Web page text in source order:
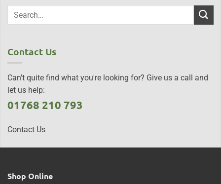
Contact Us
Can't quite find what you're looking for? Give us a call and
let us help:
01768 210 793
Contact Us
Shop Online